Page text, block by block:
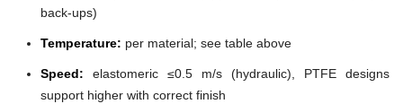
back-ups)
Temperature: per material; see table above
Speed: elastomeric ≤0.5 m/s (hydraulic), PTFE designs
support higher with correct finish